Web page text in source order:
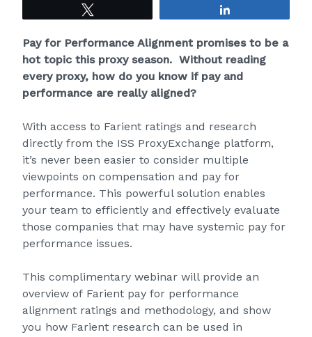
Pay for Performance Alignment promises to be a
hot topic this proxy season. Without reading
every proxy, how do you know if pay and
performance are really aligned?
With access to Farient ratings and research
directly from the ISS ProxyExchange platform,
it’s never been easier to consider multiple
viewpoints on compensation and pay for
performance. This powerful solution enables
your team to efficiently and effectively evaluate
those companies that may have systemic pay for
performance issues.
This complimentary webinar will provide an
overview of Farient pay for performance
alignment ratings and methodology, and show
you how Farient research can be used in